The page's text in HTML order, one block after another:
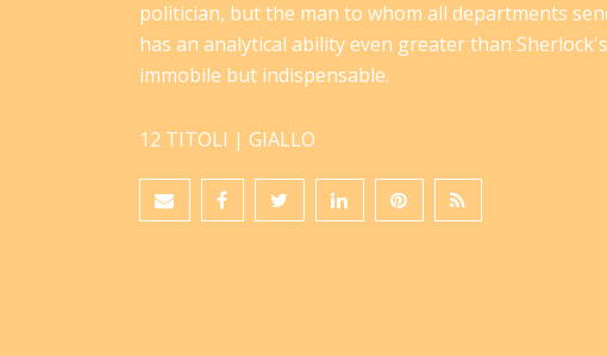
politician, but the man to whom all departments
has an analytical ability even greater than
immobile but indispensable.
12 TITOLI | GIALLO